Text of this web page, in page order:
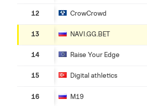
12 CrowCrowd
13 NAVI.GG.BET
14 Raise Your Edge
15 Digital athletics
16 M19